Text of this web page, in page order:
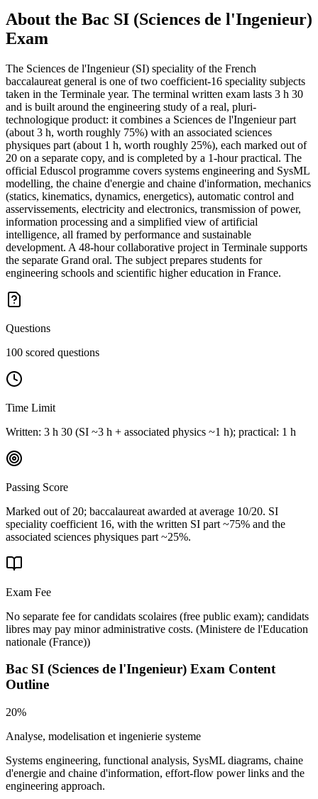
About the Bac SI (Sciences de l'Ingenieur)
Exam
The Sciences de l'Ingenieur (SI) speciality of the French
baccalaureat general is one of two coefficient-16 speciality subjects
taken in the Terminale year. The terminal written exam lasts 3 h 30
and is built around the engineering study of a real, pluri-
technologique product: it combines a Sciences de l'Ingenieur part
(about 3 h, worth roughly 75%) with an associated sciences
physiques part (about 1 h, worth roughly 25%), each marked out of
20 on a separate copy, and is completed by a 1-hour practical. The
official Eduscol programme covers systems engineering and SysML
modelling, the chaine d'energie and chaine d'information, mechanics
(statics, kinematics, dynamics, energetics), automatic control and
asservissements, electricity and electronics, transmission of power,
information processing and a simplified view of artificial
intelligence, all framed by performance and sustainable
development. A 48-hour collaborative project in Terminale supports
the separate Grand oral. The subject prepares students for
engineering schools and scientific higher education in France.
Questions
100 scored questions
Time Limit
Written: 3 h 30 (SI ~3 h + associated physics ~1 h); practical: 1 h
Passing Score
Marked out of 20; baccalaureat awarded at average 10/20. SI
speciality coefficient 16, with the written SI part ~75% and the
associated sciences physiques part ~25%.
Exam Fee
No separate fee for candidats scolaires (free public exam); candidats
libres may pay minor administrative costs. (Ministere de l'Education
nationale (France))
Bac SI (Sciences de l'Ingenieur) Exam Content
Outline
20%
Analyse, modelisation et ingenierie systeme
Systems engineering, functional analysis, SysML diagrams, chaine
d'energie and chaine d'information, effort-flow power links and the
engineering approach.